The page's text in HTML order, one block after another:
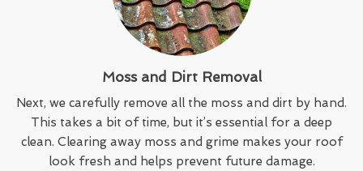
Moss and Dirt Removal
Next, we carefully remove all the moss and dirt by hand.
This takes a bit of time, but it’s essential for a deep
clean. Clearing away moss and grime makes your roof
look fresh and helps prevent future damage.